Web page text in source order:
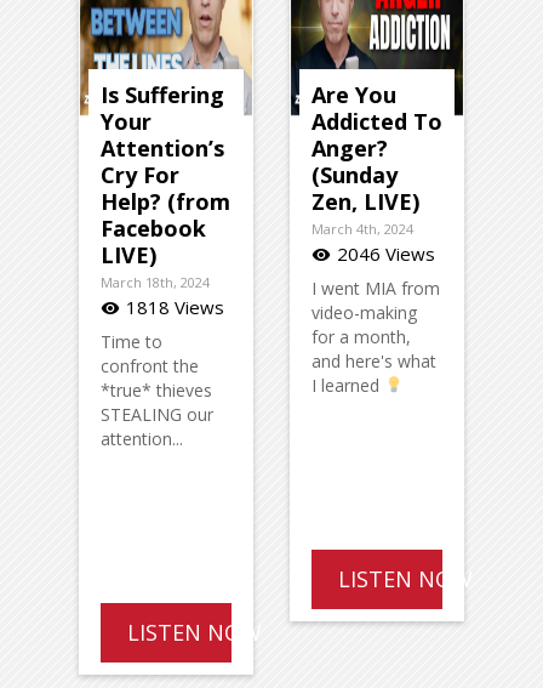
Is Suffering
Your
Attention’s
Cry For
Help? (from
Facebook
LIVE)
March 18th, 2024
visibility 1818 Views
Time to
confront the
*true* thieves
STEALING our
attention...
LISTEN NOW
Are You
Addicted To
Anger?
(Sunday
Zen, LIVE)
March 4th, 2024
visibility 2046 Views
I went MIA from
video-making
for a month,
and here's what
I learned
LISTEN NOW